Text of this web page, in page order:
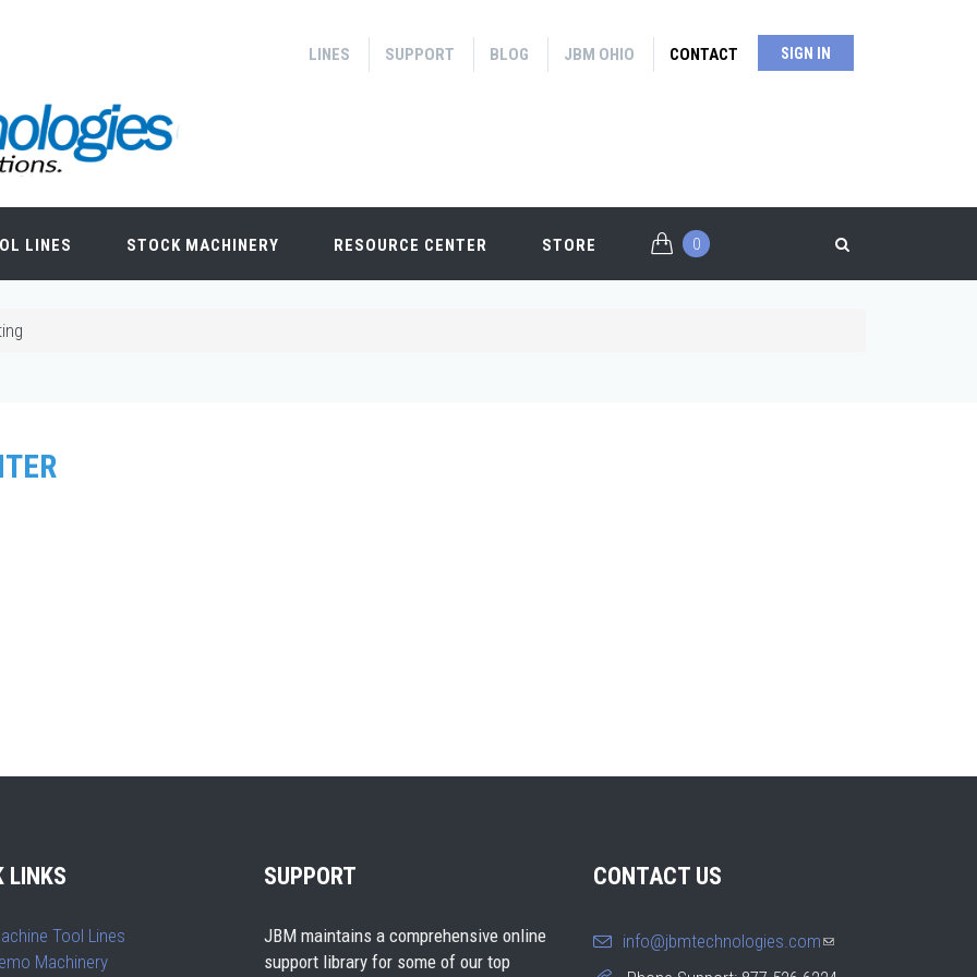
LINES SUPPORT BLOG JBM OHIO CONTACT SIGN IN
LINES STOCK MACHINERY RESOURCE CENTER STORE 0
LINKS
Tool Lines
Machinery
SUPPORT
JBM maintains a comprehensive online
support library for some of our top
CONTACT US
info@jbmtechnologies.com(link
sends e-